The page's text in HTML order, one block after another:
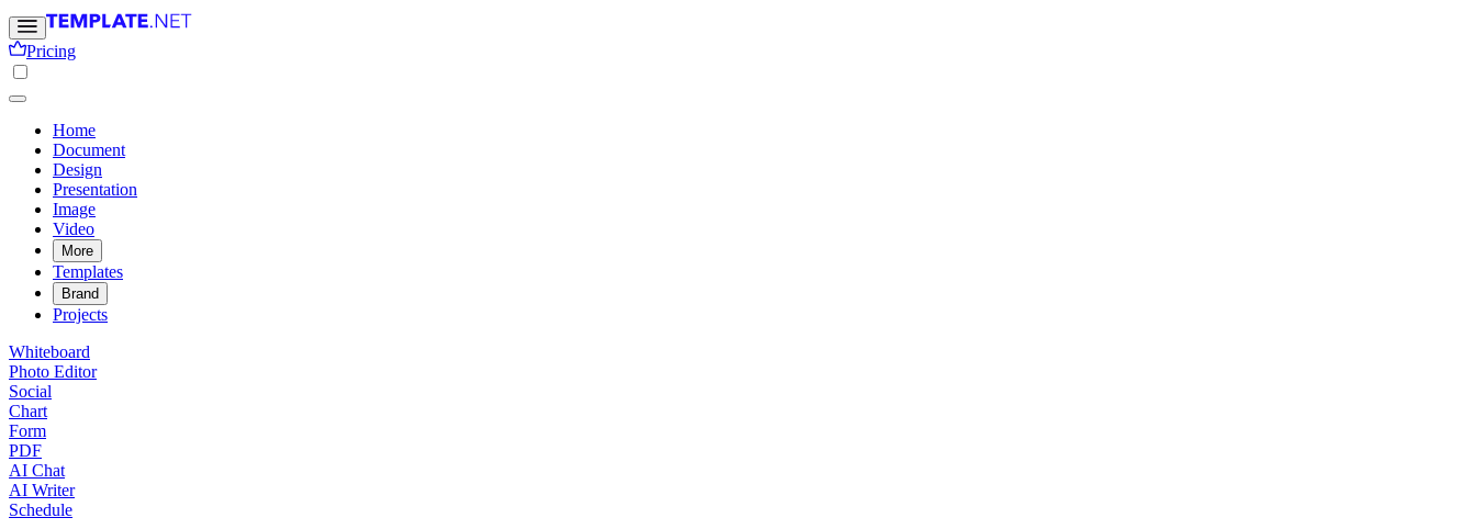
Pricing
Home
Document
Design
Presentation
Image
Video
More
Templates
Brand
Projects
Whiteboard
Photo Editor
Social
Chart
Form
PDF
AI Chat
AI Writer
Schedule